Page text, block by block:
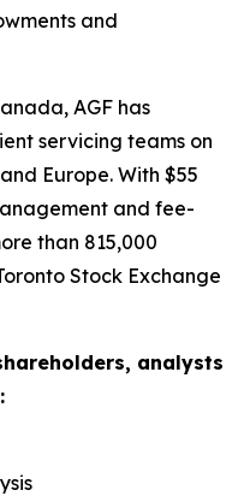
and
AGF has
servicing teams on
Europe. With $55
and fee-
than 815,000
Stock Exchange
analysts